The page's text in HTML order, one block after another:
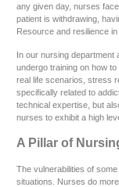
any given day, nurses
patient is withdrawing,
Resource and resilience
In our nursing
undergo training on how
real life scenarios, stress
specifically related to
technical expertise, but
nurses to exhibit a high
A Pillar of
The vulnerabilities of
situations. Nurses do